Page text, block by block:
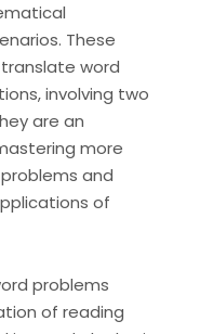
These
word
involving two
are an
more
and
of
problems
of reading